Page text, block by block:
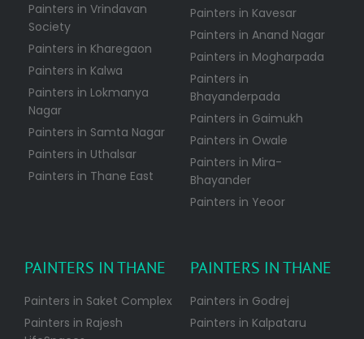
Painters in Vrindavan
Society
Painters in Kharegaon
Painters in Kalwa
Painters in Lokmanya
Nagar
Painters in Samta Nagar
Painters in Uthalsar
Painters in Thane East
Painters in Kavesar
Painters in Anand Nagar
Painters in Mogharpada
Painters in
Bhayanderpada
Painters in Gaimukh
Painters in Owale
Painters in Mira-
Bhayander
Painters in Yeoor
PAINTERS IN THANE
Painters in Saket Complex
Painters in Rajesh
PAINTERS IN THANE
Painters in Godrej
Painters in Kalpataru